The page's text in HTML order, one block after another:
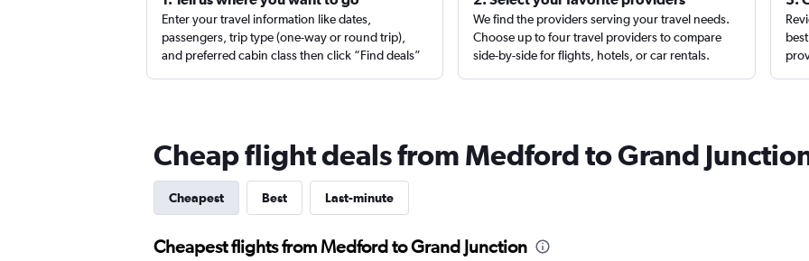
Enter your travel information like dates,
passengers, trip type (one-way or round trip),
and preferred cabin class then click “Find deals”
We find the providers serving your travel needs.
Choose up to four travel providers to compare
side-by-side for flights, hotels, or car rentals.
Cheap flight deals from Medford to Grand
Cheapest Best Last-minute
Cheapest flights from Medford to Grand Junction